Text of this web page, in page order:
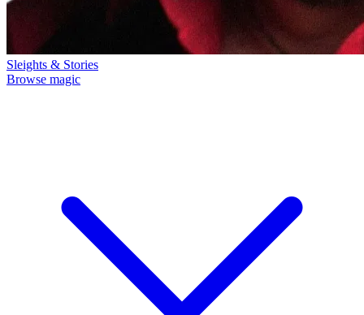
Sleights & Stories
Browse magic